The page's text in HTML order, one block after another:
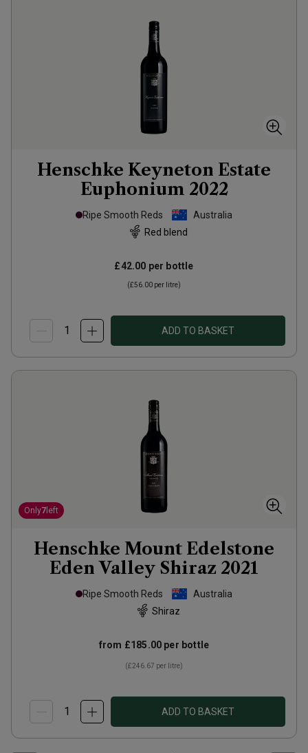
Henschke Keyneton Estate
Euphonium 2022
Ripe Smooth Reds
Australia
Red blend
£42.00 per bottle
(£56.00 per litre)
ADD TO BASKET
Only7 left
Henschke Mount Edelstone
Eden Valley Shiraz 2021
Ripe Smooth Reds
Australia
Shiraz
from £185.00 per bottle
(£246.67 per litre)
ADD TO BASKET